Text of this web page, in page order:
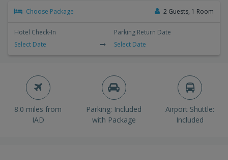
Choose Package 2 Guests, 1 Room
Hotel Check-In
Select Date
Parking Return Date
Select Date
8.0 miles from
IAD
Parking: Included
with Package
Airport Shuttle:
Included